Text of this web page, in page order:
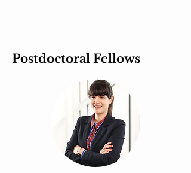
Postdoctoral Fellows